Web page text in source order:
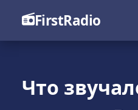
FirstRadio
Что